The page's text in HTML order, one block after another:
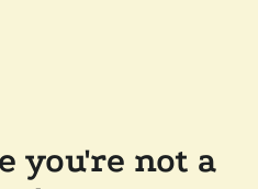
you're not a